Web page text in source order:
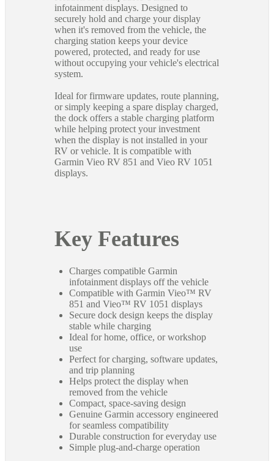
infotainment displays. Designed to
securely hold and charge your display
when it's removed from the vehicle, the
charging station keeps your device
powered, protected, and ready for use
without occupying your vehicle's electrical
system.
Ideal for firmware updates, route planning,
or simply keeping a spare display charged,
the dock offers a stable charging platform
while helping protect your investment
when the display is not installed in your
RV or vehicle. It is compatible with
Garmin Vieo RV 851 and Vieo RV 1051
displays.
Key Features
Charges compatible Garmin
infotainment displays off the vehicle
Compatible with Garmin Vieo™ RV
851 and Vieo™ RV 1051 displays
Secure dock design keeps the display
stable while charging
Ideal for home, office, or workshop
use
Perfect for charging, software updates,
and trip planning
Helps protect the display when
removed from the vehicle
Compact, space-saving design
Genuine Garmin accessory engineered
for seamless compatibility
Durable construction for everyday use
Simple plug-and-charge operation